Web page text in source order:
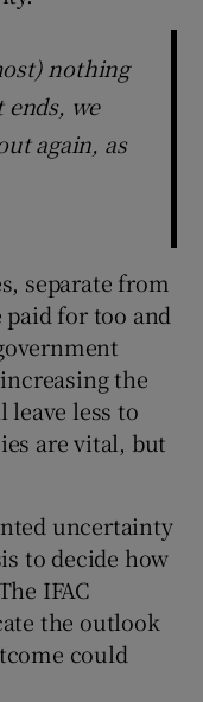
nothing
we
again, as
separate from
for too and
the
leave less to
are vital, but
uncertainty
to decide how
IFAC
the outlook
could